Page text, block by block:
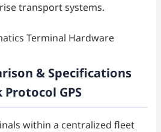
transport systems.
& Specifications
GPS
within a centralized fleet